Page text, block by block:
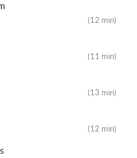
(12 min)
(11 min)
(13 min)
(12 min)